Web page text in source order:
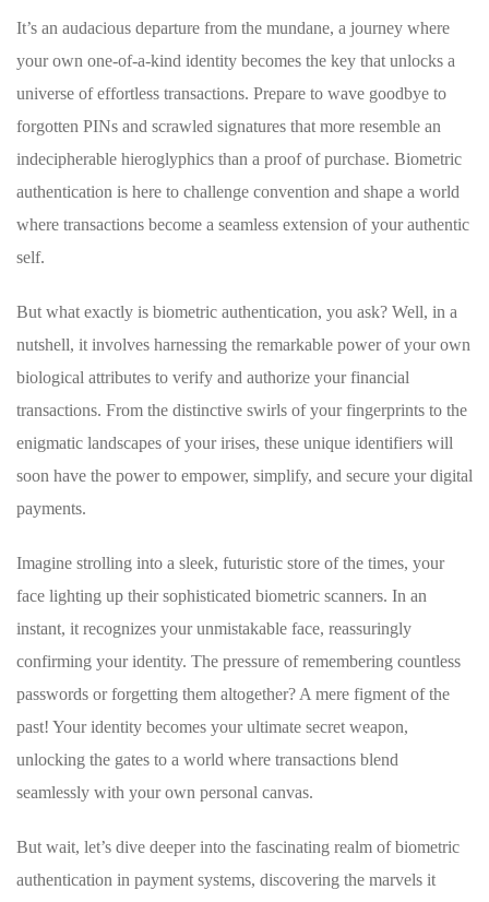
It’s an audacious ‌departure from the mundane, a journey where‍
your own one-of-a-kind identity becomes the⁣ key that⁢ unlocks a
universe of effortless transactions. Prepare to wave⁢ goodbye to
‌forgotten PINs⁢ and scrawled‌ signatures that more resemble an⁤
indecipherable hieroglyphics​ than a proof of purchase. Biometric
authentication ​is⁣ here to challenge convention ⁤and‍ shape a⁣ world
where transactions⁢ become a seamless extension of your authentic
self.
But what exactly ‌is ​biometric authentication, you ask? Well, in a⁣
nutshell, it involves⁤ harnessing the remarkable power of your ⁢own
biological attributes to verify and authorize your financial
transactions. From the distinctive swirls of your fingerprints ⁢to the
enigmatic landscapes of your irises, these unique identifiers will
soon have the ⁤power to empower,⁢ simplify, and secure ⁤your digital
payments.
Imagine strolling ⁢into a sleek, futuristic ‍store of‍ the times, your
face lighting​ up their sophisticated biometric scanners. In an
⁢instant, it recognizes your unmistakable face, reassuringly
confirming your identity. The ‍pressure of‌ remembering ⁣countless‌
passwords or ⁢forgetting‌ them⁤ altogether?‍ A mere ⁢figment ⁣of‍ the
past! ‌Your ⁣identity becomes your ultimate secret weapon,
unlocking ​the ‍gates to ‌a ⁢world where transactions blend
seamlessly ‍with your own personal canvas.
But‍ wait, let’s dive ​deeper into the fascinating realm ​of biometric
authentication‍ in payment systems, ​discovering the ⁤marvels it⁣